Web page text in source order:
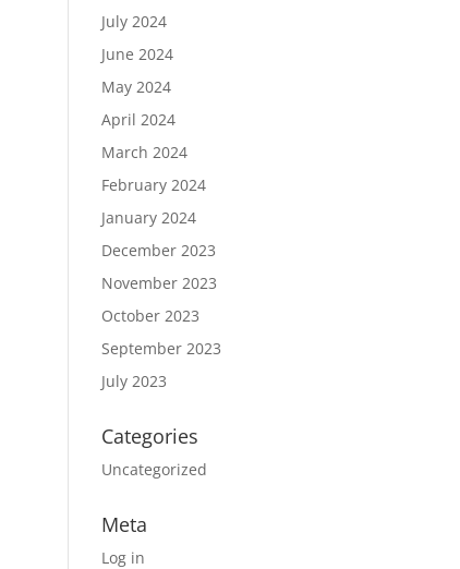
July 2024
June 2024
May 2024
April 2024
March 2024
February 2024
January 2024
December 2023
November 2023
October 2023
September 2023
July 2023
Categories
Uncategorized
Meta
Log in